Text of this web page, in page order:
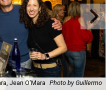
Jean O'Mara Photo by Guillermo